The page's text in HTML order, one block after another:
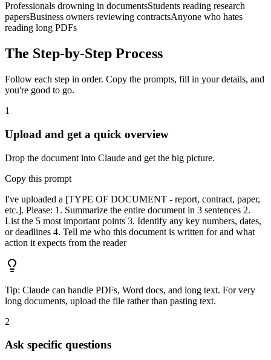
Professionals drowning in documentsStudents reading research
papersBusiness owners reviewing contractsAnyone who hates
reading long PDFs
The Step-by-Step Process
Follow each step in order. Copy the prompts, fill in your details, and
you're good to go.
1
Upload and get a quick overview
Drop the document into Claude and get the big picture.
Copy this prompt
I've uploaded a [TYPE OF DOCUMENT - report, contract, paper,
etc.]. Please: 1. Summarize the entire document in 3 sentences 2.
List the 5 most important points 3. Identify any key numbers, dates,
or deadlines 4. Tell me who this document is written for and what
action it expects from the reader
Tip: Claude can handle PDFs, Word docs, and long text. For very
long documents, upload the file rather than pasting text.
2
Ask specific questions